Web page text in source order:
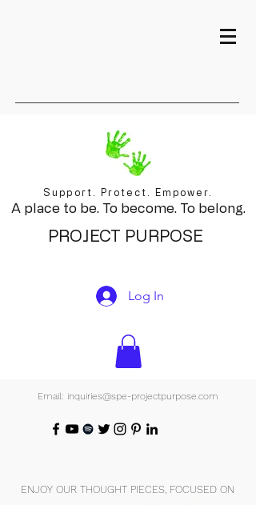
Support. Protect. Empower.
A place to be. To become. To belong.
PROJECT PURPOSE
Log In
Email: inquiries@spe-projectpurpose.com
ENJOY OUR THOUGHT PIECES, FOCUSED ON